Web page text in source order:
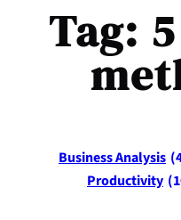
Tag:
Business Analysis
Productivity